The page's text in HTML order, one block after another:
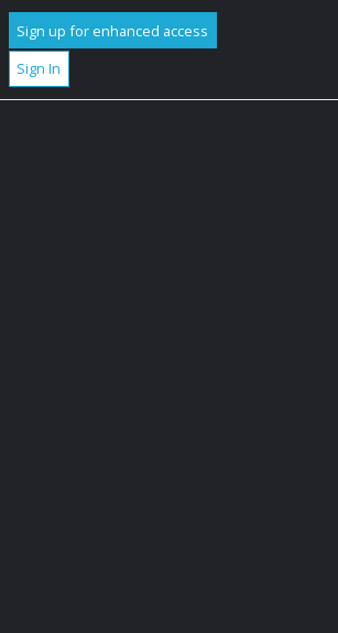
Sign up for enhanced access
Sign In